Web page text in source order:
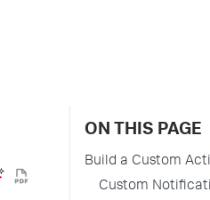
ON THIS PAGE
Build a Custom
Custom